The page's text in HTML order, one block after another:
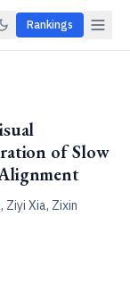
Rankings
of Slow
Ziyi Xia, Zixin